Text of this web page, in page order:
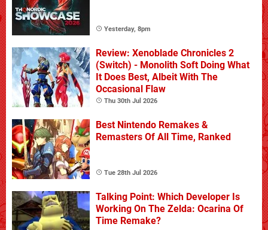
Yesterday, 8pm
Review: Xenoblade Chronicles 2
(Switch) - Monolith Soft Doing What
It Does Best, Albeit With The
Occasional Flaw
Thu 30th Jul 2026
Best Nintendo Remakes &
Remasters Of All Time, Ranked
Tue 28th Jul 2026
Talking Point: Which Developer Is
Working On The Zelda: Ocarina Of
Time Remake?